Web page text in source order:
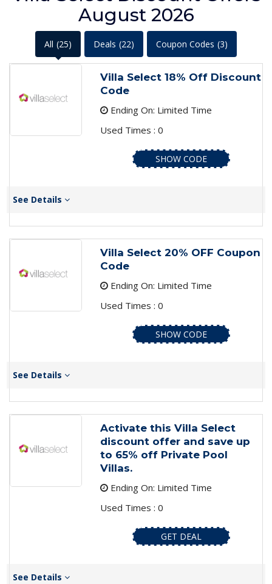
August 2026
All (25) Deals (22) Coupon Codes (3)
Villa Select 18% Off Discount
Code
Ending On: Limited Time
Used Times : 0
SHOW CODE
See Details
Villa Select 20% OFF Coupon
Code
Ending On: Limited Time
Used Times : 0
SHOW CODE
See Details
Activate this Villa Select
discount offer and save up
to 65% off Private Pool
Villas.
Ending On: Limited Time
Used Times : 0
GET DEAL
See Details